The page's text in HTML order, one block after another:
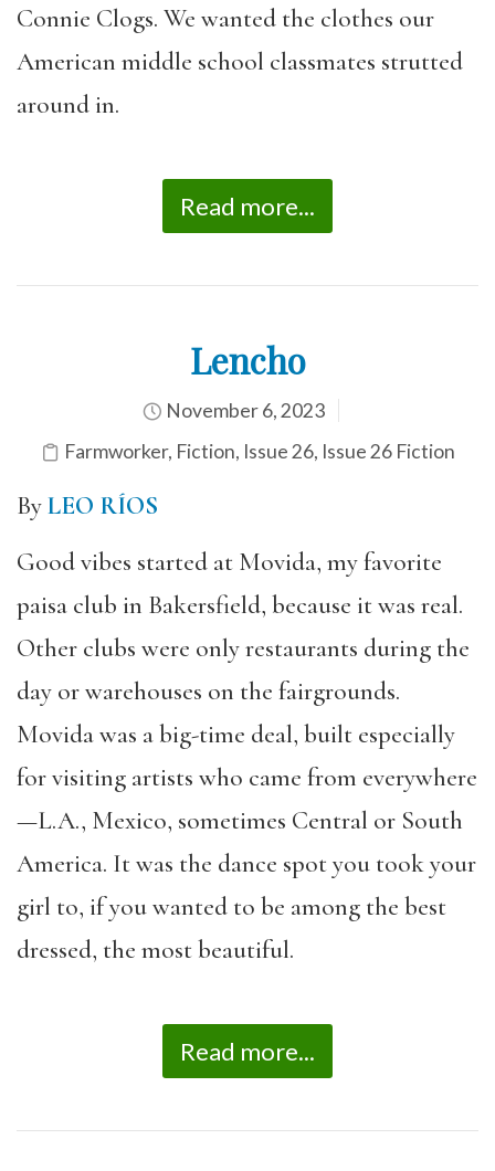
Connie Clogs. We wanted the clothes our
American middle school classmates strutted
around in.
Read more...
Lencho
November 6, 2023
Farmworker, Fiction, Issue 26, Issue 26 Fiction
ByLEO RÍOS
Good vibes started at Movida, my favorite
paisa club in Bakersfield, because it was real.
Other clubs were only restaurants during the
day or warehouses on the fairgrounds.
Movida was a big-time deal, built especially
for visiting artists who came from everywhere
—L.A., Mexico, sometimes Central or South
America. It was the dance spot you took your
girl to, if you wanted to be among the best
dressed, the most beautiful.
Read more...